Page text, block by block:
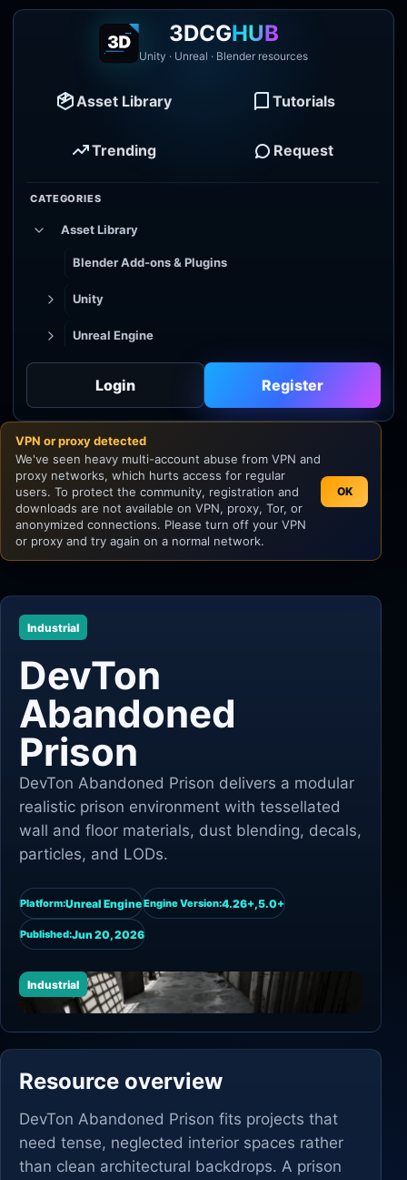
3DCGHUB
Unity · Unreal · Blender resources
Asset Library Tutorials
Trending Request
CATEGORIES
Asset Library
Blender Add-ons & Plugins
Unity
Unreal Engine
Godot
Unity
Unreal Engine
Login Register
VPN or proxy detected
We've seen heavy multi-account abuse from VPN and
proxy networks, which hurts access for regular
users. To protect the community, registration and
downloads are not available on VPN, proxy, Tor, or
anonymized connections. Please turn off your VPN
or proxy and try again on a normal network.
OK
Industrial
DevTon
Abandoned
Prison
DevTon Abandoned Prison delivers a modular
realistic prison environment with tessellated
wall and floor materials, dust blending, decals,
particles, and LODs.
Platform:Unreal EngineEngine Version:4.26+,5.0+
Published:Jun 20, 2026
Industrial
Resource overview
DevTon Abandoned Prison fits projects that
need tense, neglected interior spaces rather
than clean architectural backdrops. A prison